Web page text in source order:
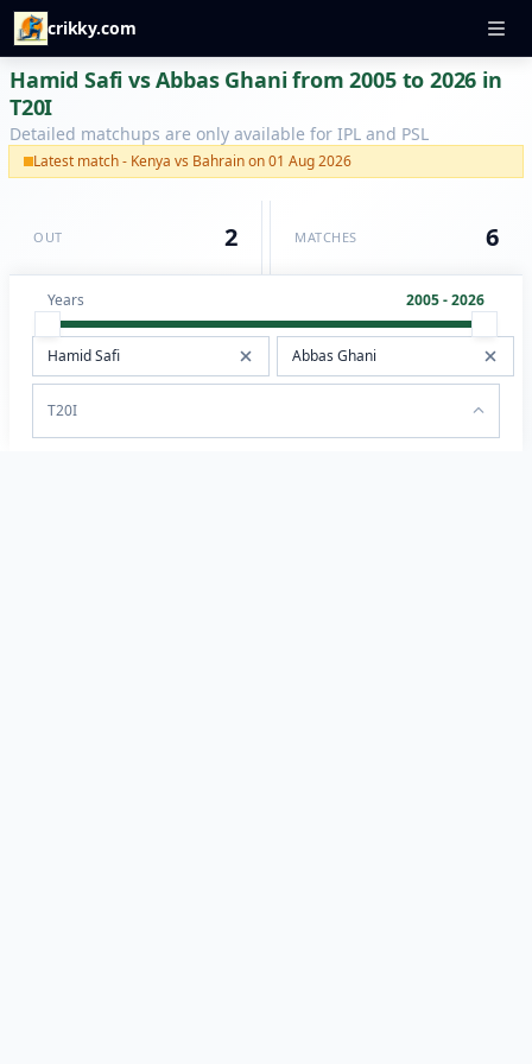
crikky.com
Hamid Safi vs Abbas Ghani from 2005 to 2026 in
T20I
Detailed matchups are only available for IPL and PSL
Latest match - Kenya vs Bahrain on 01 Aug 2026
OUT 2 MATCHES 6
Years 2005 - 2026
T20I